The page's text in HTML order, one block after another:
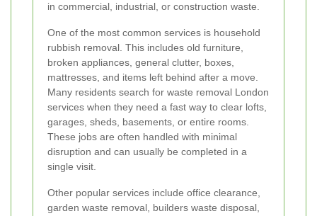
in commercial, industrial, or construction waste.
One of the most common services is household
rubbish removal. This includes old furniture,
broken appliances, general clutter, boxes,
mattresses, and items left behind after a move.
Many residents search for waste removal London
services when they need a fast way to clear lofts,
garages, sheds, basements, or entire rooms.
These jobs are often handled with minimal
disruption and can usually be completed in a
single visit.
Other popular services include office clearance,
garden waste removal, builders waste disposal,